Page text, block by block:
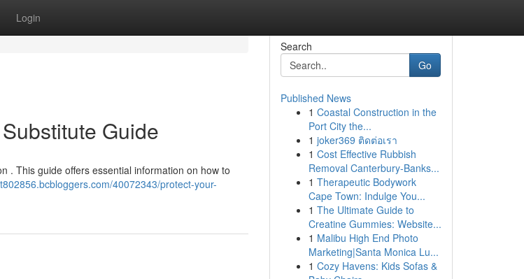
Login
Guide
. This guide offers essential information on how to
40072343/protect-your-
Search
Go
Published News
1 Coastal Construction in the
Port City the...
1 joker369 ติดต่อเรา
1 Cost Effective Rubbish
Removal Canterbury-Banks...
1 Therapeutic Bodywork
Cape Town: Indulge You...
1 The Ultimate Guide to
Creatine Gummies: Website...
1 Malibu High End Photo
Marketing|Santa Monica Lu...
1 Cozy Havens: Kids Sofas &